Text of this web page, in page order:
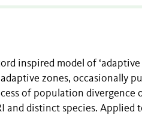
inspired model of
zones, occasionally
of population
and distinct species. Applied